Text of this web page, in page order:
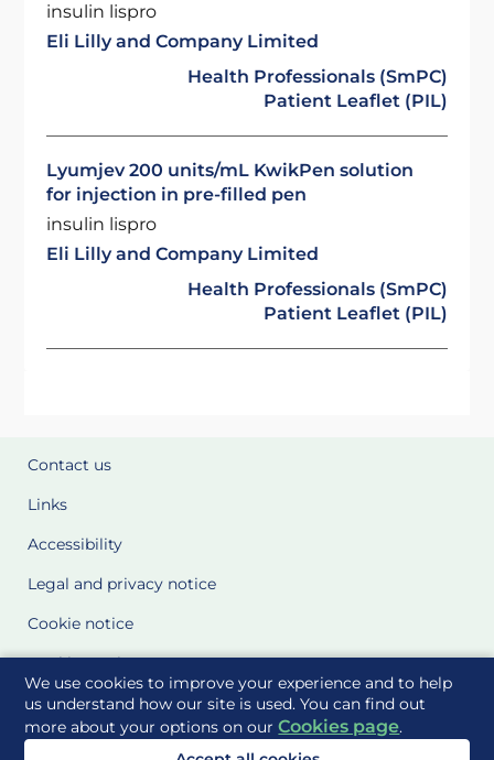
We use cookies to improve your experience and to help
us understand how our site is used. You can find out
more about your options on ourCookies page.
insulin lispro
Eli Lilly and Company Limited
Health Professionals (SmPC)
Patient Leaflet (PIL)
Lyumjev 200 units/mL KwikPen solution
for injection in pre-filled pen
insulin lispro
Eli Lilly and Company Limited
Health Professionals (SmPC)
Patient Leaflet (PIL)
Contact us
Links
Accessibility
Legal and privacy notice
Cookie notice
Cookie Settings
Glossary
Site Maps